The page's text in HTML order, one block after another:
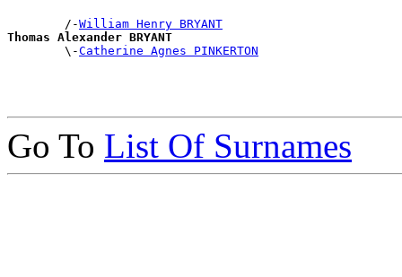
        /-
William Henry BRYANT
Thomas Alexander BRYANT
\-Catherine Agnes PINKERTON
Go To List Of Surnames